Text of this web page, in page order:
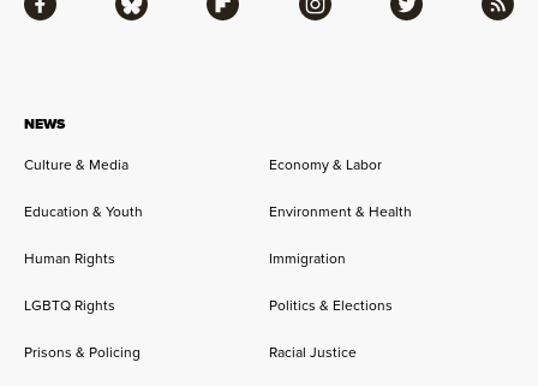
NEWS
Culture & Media Economy & Labor
Education & Youth Environment & Health
Human Rights Immigration
LGBTQ Rights Politics & Elections
Prisons & Policing Racial Justice
Facebook Bluesky Flipboard Instagram Twitter RSS